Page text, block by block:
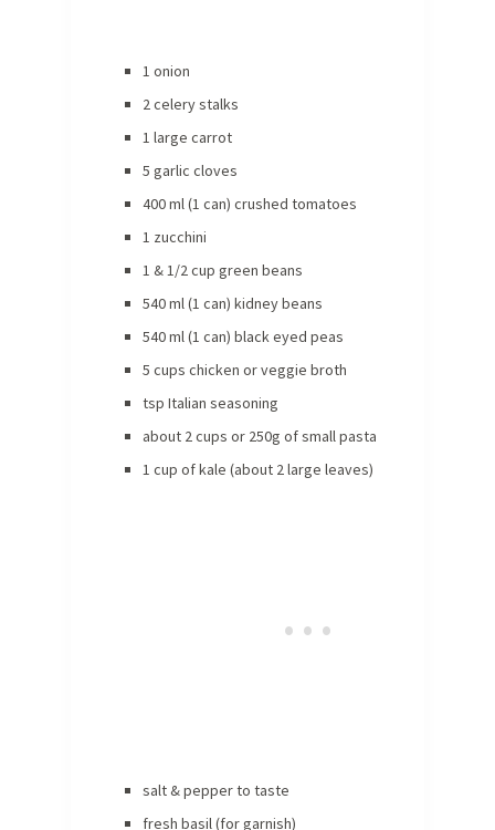
1 onion
2 celery stalks
1 large carrot
5 garlic cloves
400 ml (1 can) crushed tomatoes
1 zucchini
1 & 1/2 cup green beans
540 ml (1 can) kidney beans
540 ml (1 can) black eyed peas
5 cups chicken or veggie broth
tsp Italian seasoning
about 2 cups or 250g of small pasta
1 cup of kale (about 2 large leaves)
salt & pepper to taste
fresh basil (for garnish)